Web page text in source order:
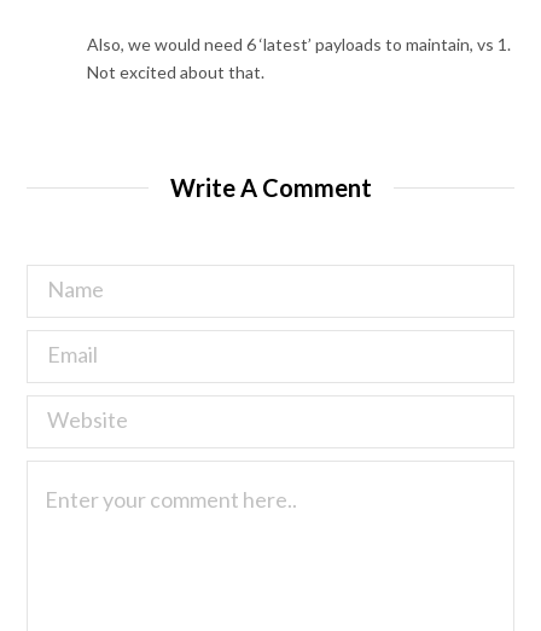
Also, we would need 6 ‘latest’ payloads to maintain, vs 1.
Not excited about that.
Write A Comment